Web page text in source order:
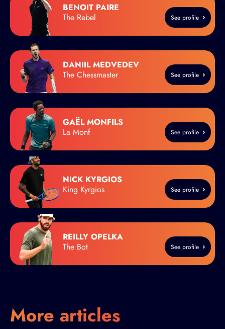
BENOIT PAIRE
The Rebel
See profile
DANIIL MEDVEDEV
The Chessmaster
See profile
GAËL MONFILS
La Monf
See profile
NICK KYRGIOS
King Kyrgios
See profile
REILLY OPELKA
The Bot
See profile
More articles